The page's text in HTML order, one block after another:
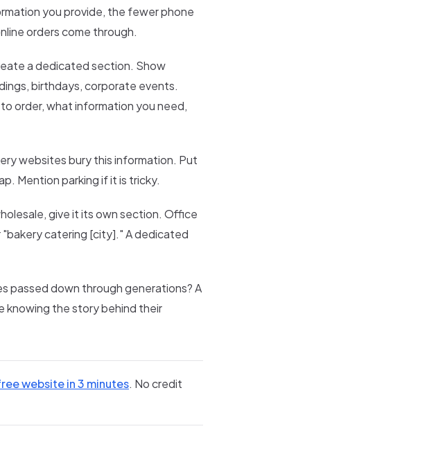
you provide, the fewer phone
orders come through.
a dedicated section. Show
birthdays, corporate events.
order, what information you need,
websites bury this information. Put
Mention parking if it is tricky.
give it its own section. Office
catering [city]." A dedicated
passed down through generations? A
knowing the story behind their
website in 3 minutes. No credit